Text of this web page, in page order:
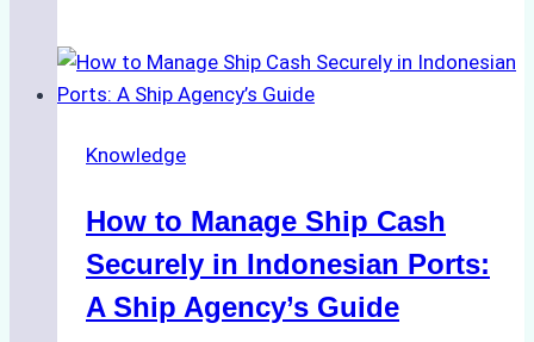
Ship
Agencies
Environmental
Green
Operations
Indonesian
Knowledge
How to Manage Ship Cash
Securely in Indonesian Ports:
A Ship Agency’s Guide